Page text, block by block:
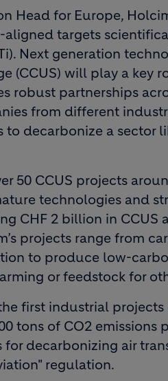
Head for Europe,
aligned targets
Next generation
(CCUS) will play a key
robust partnerships
from different
to decarbonize a sector
50 CCUS projects
technologies and
CHF 2 billion in
projects range from
to produce low-
or feedstock for
the first industrial
tons of CO2 emissions
for decarbonizing air
regulation.